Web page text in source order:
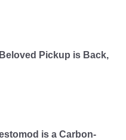
Pickup is Back,
is a Carbon-